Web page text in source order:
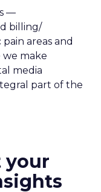
—
billing/
areas and
we make
media
part of the
your